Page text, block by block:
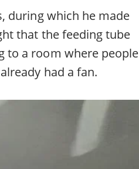
during which he made
that the feeding tube
to a room where people
had a fan.